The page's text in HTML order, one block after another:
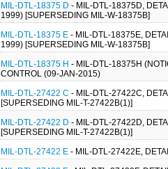
MIL-DTL-18375 D - MIL-DTL-18375D,
1999) [SUPERSEDING MIL-W-18375B]
MIL-DTL-18375 E - MIL-DTL-18375E,
1999) [SUPERSEDING MIL-W-18375B]
MIL-DTL-18375 H - MIL-DTL-18375H
CONTROL (09-JAN-2015)
MIL-DTL-27422 C - MIL-DTL-27422C,
[SUPERSEDING MIL-T-27422B(1)]
MIL-DTL-27422 D - MIL-DTL-27422D,
[SUPERSEDING MIL-T-27422B(1)]
MIL-DTL-27422 E - MIL-DTL-27422E,